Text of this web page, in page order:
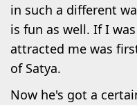
in such a different
is fun as well. If I
attracted me was
of Satya.
Now he's got a